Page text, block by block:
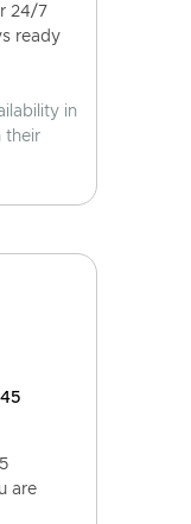
24/7
ready
in
their
are